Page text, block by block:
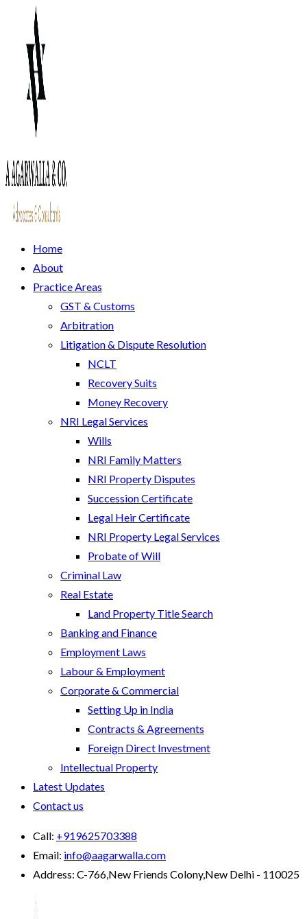
Home
About
Practice Areas
GST & Customs
Arbitration
Litigation & Dispute Resolution
NCLT
Recovery Suits
Money Recovery
NRI Legal Services
Wills
NRI Family Matters
NRI Property Disputes
Succession Certificate
Legal Heir Certificate
NRI Property Legal Services
Probate of Will
Criminal Law
Real Estate
Land Property Title Search
Banking and Finance
Employment Laws
Labour & Employment
Corporate & Commercial
Setting Up in India
Contracts & Agreements
Foreign Direct Investment
Intellectual Property
Latest Updates
Contact us
Call: +919625703388
Email: info@aagarwalla.com
Address: C-766,New Friends Colony,New Delhi - 110025